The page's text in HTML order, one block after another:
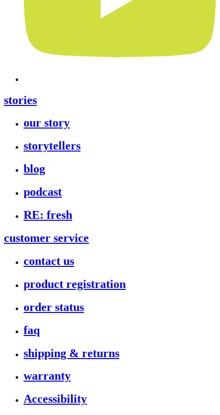
stories
our story
storytellers
blog
podcast
RE: fresh
customer service
contact us
product registration
order status
faq
shipping & returns
warranty
Accessibility